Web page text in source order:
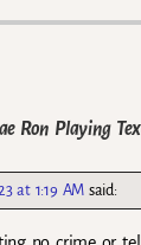
Ron Playing
at 1:19 AM said: